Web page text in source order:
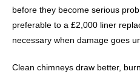
before they become serious
preferable to a £2,000 liner
necessary when damage goes
Clean chimneys draw better,